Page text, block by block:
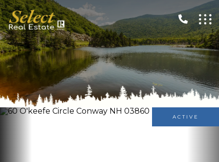
ACTIVE